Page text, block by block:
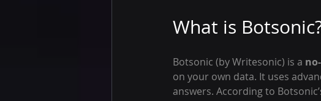
What is
Botsonic (by Writesonic) is a
on your own data. It uses
answers. According to